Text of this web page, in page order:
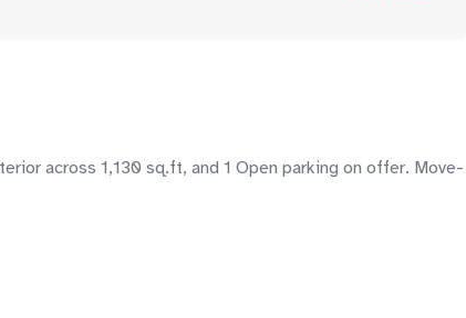
across 1,130 sq.ft, and 1 Open parking on offer. Move-